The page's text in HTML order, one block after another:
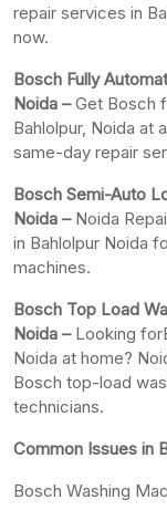
repair services in
now.
Bosch Fully
Noida –Get Bosch
Bahlolpur, Noida at
same-day repair
Bosch Semi-Auto
Noida –Noida
in Bahlolpur Noida
machines.
Bosch Top Load
Noida – Looking
Noida at home?
Bosch top-load
technicians.
Common Issues in
Bosch Washing